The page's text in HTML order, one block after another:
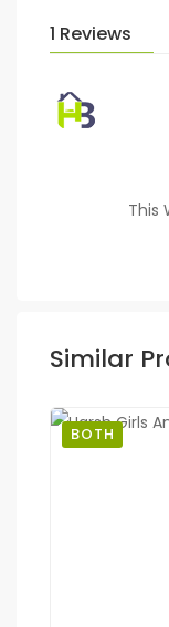
1 Reviews
This
Similar
BOTH